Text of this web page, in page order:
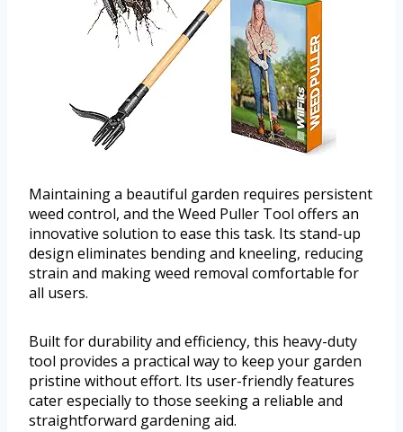
Maintaining a beautiful garden requires persistent
weed control, and the Weed Puller Tool offers an
innovative solution to ease this task. Its stand-up
design eliminates bending and kneeling, reducing
strain and making weed removal comfortable for
all users.
Built for durability and efficiency, this heavy-duty
tool provides a practical way to keep your garden
pristine without effort. Its user-friendly features
cater especially to those seeking a reliable and
straightforward gardening aid.